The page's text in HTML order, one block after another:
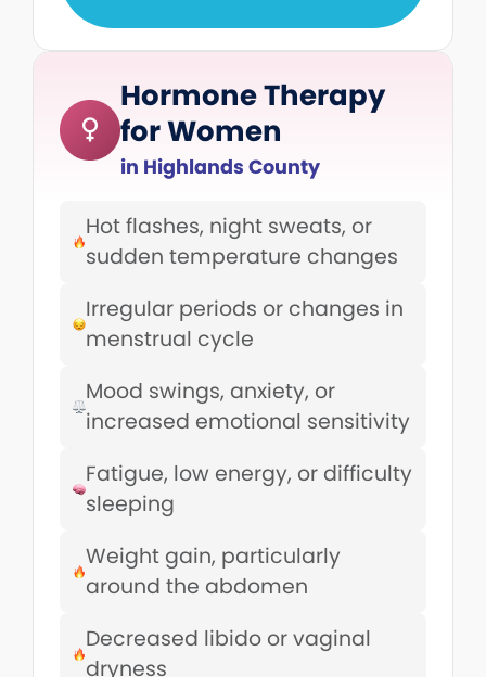
Hormone Therapy
for Women
in Highlands County
Hot flashes, night sweats, or
sudden temperature changes
Irregular periods or changes in
menstrual cycle
Mood swings, anxiety, or
increased emotional sensitivity
Fatigue, low energy, or difficulty
sleeping
Weight gain, particularly
around the abdomen
Decreased libido or vaginal
dryness